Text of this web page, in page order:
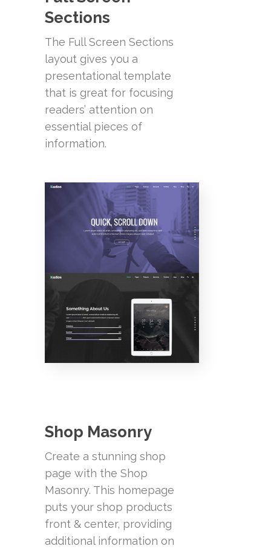
Sections
The Full Screen Sections
layout gives you a
presentational template
that is great for focusing
readers’ attention on
essential pieces of
information.
Shop Masonry
Create a stunning shop
page with the Shop
Masonry. This homepage
puts your shop products
front & center, providing
additional information on